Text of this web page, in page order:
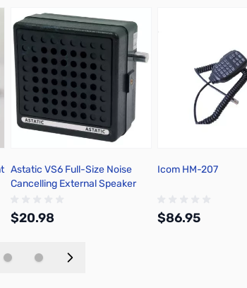
Astatic VS6 Full-Size Noise
Cancelling External Speaker
$20.98
Icom HM-207
$86.95